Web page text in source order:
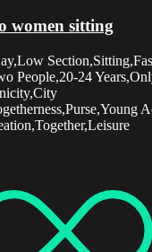
women sitting
People,20-24